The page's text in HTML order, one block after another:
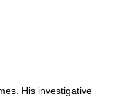
His investigative